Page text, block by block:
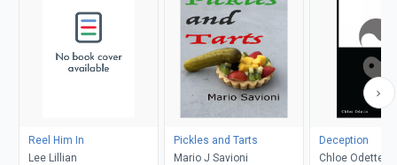
Reel Him In
Lee Lillian
Pickles and Tarts
Mario J Savioni
Deception
Chloe Odette